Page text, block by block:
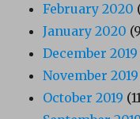
February 2020
January 2020
December 2019
November 2019
October 2019